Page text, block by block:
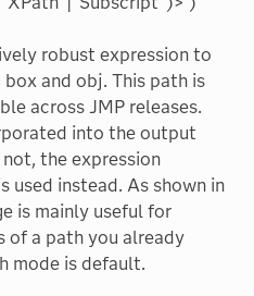
robust expression to
and obj. This path is
across JMP releases.
into the output
the expression
used instead. As shown in
is mainly useful for
of a path you already
mode is default.